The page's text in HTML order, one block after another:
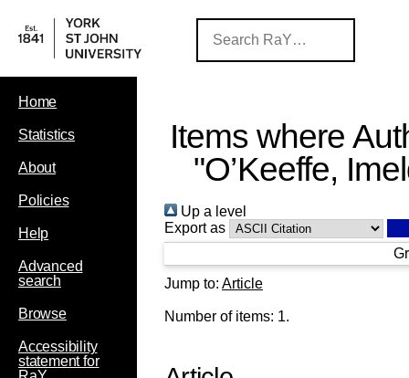
Home
Statistics
About
Policies
Help
Advanced
search
Browse
Accessibility
statement for
Items where
"O’Keeffe,
Up a level
Export as
Jump to: Article
Number of items: 1.